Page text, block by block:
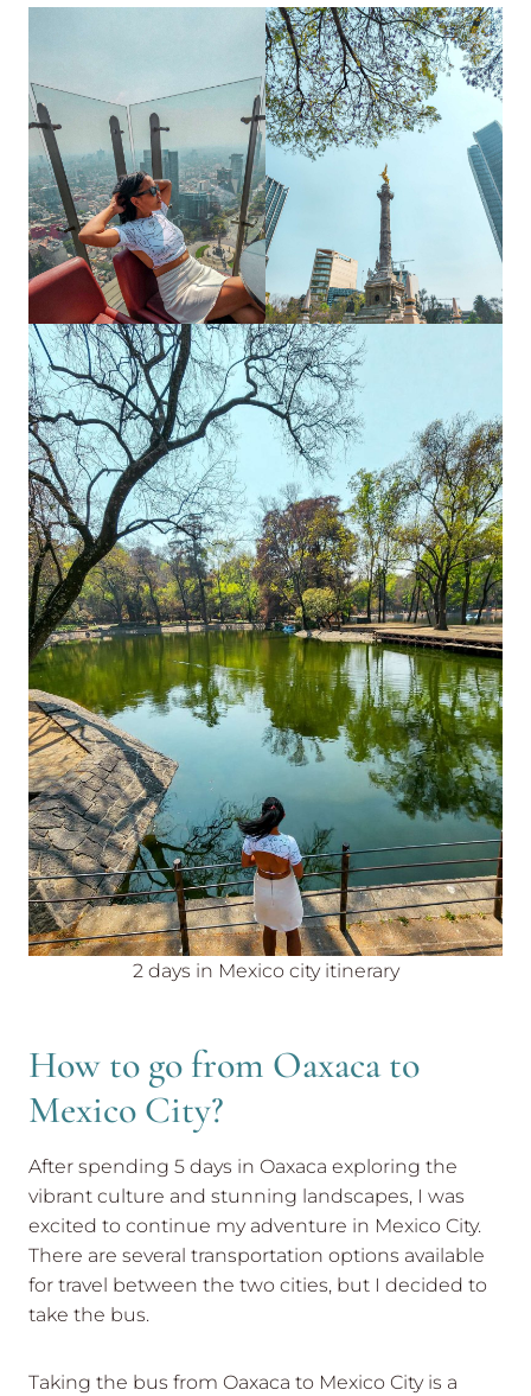
2 days in Mexico city itinerary
How to go from Oaxaca to
Mexico City?
After spending 5 days in Oaxaca exploring the
vibrant culture and stunning landscapes, I was
excited to continue my adventure in Mexico City.
There are several transportation options available
for travel between the two cities, but I decided to
take the bus.
Taking the bus from Oaxaca to Mexico City is a